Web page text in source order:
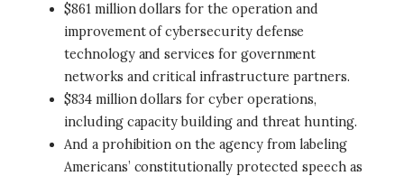
$861 million dollars for the operation and
improvement of cybersecurity defense
technology and services for government
networks and critical infrastructure partners.
$834 million dollars for cyber operations,
including capacity building and threat hunting.
And a prohibition on the agency from labeling
Americans’ constitutionally protected speech as